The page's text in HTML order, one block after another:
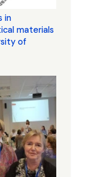
in
materials
of